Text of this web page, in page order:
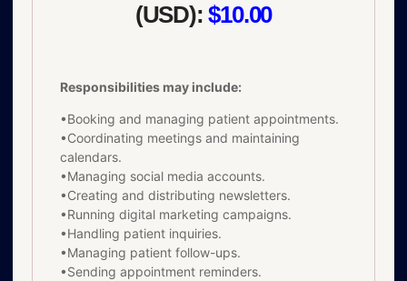
(USD): $10.00
Responsibilities may include:
•Booking and managing patient appointments.
•Coordinating meetings and maintaining
calendars.
•Managing social media accounts.
•Creating and distributing newsletters.
•Running digital marketing campaigns.
•Handling patient inquiries.
•Managing patient follow-ups.
•Sending appointment reminders.